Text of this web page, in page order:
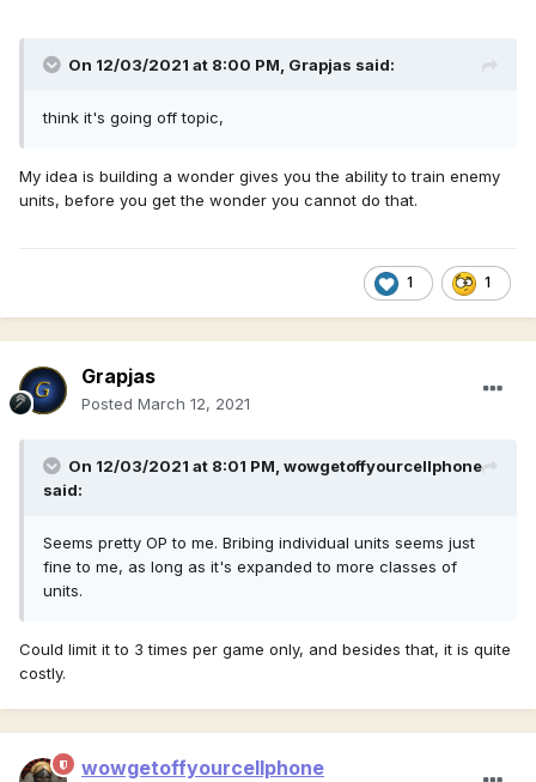
On 12/03/2021 at 8:00 PM, Grapjas said:
think it's going off topic,
My idea is building a wonder gives you the ability to train enemy
units, before you get the wonder you cannot do that.
1 1
Grapjas
Posted March 12, 2021
On 12/03/2021 at 8:01 PM, wowgetoffyourcellphone
said:
Seems pretty OP to me. Bribing individual units seems just
fine to me, as long as it's expanded to more classes of
units.
Could limit it to 3 times per game only, and besides that, it is quite
costly.
wowgetoffyourcellphone